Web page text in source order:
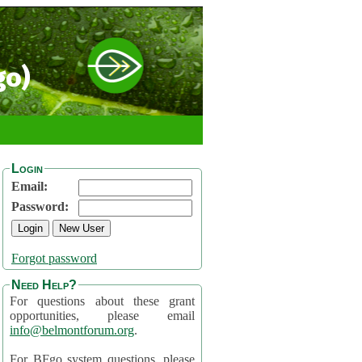
Login
Email:
Password:
Forgot password
Need Help?
For questions about these grant
opportunities, please email
info@belmontforum.org.
For BFgo system questions, please